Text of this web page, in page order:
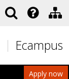
Ecampus
Apply now